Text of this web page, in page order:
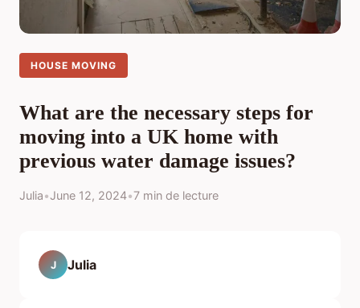
HOUSE MOVING
What are the necessary steps for
moving into a UK home with
previous water damage issues?
Julia•June 12, 2024•7 min de lecture
J Julia